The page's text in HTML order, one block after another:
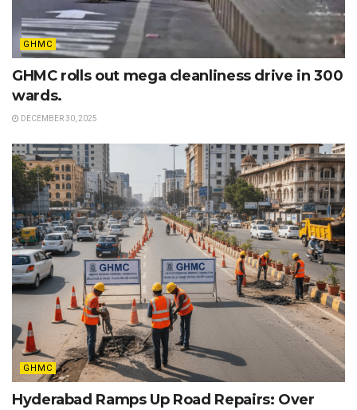
GHMC
GHMC rolls out mega cleanliness drive in 300
wards.
DECEMBER 30, 2025
GHMC
Hyderabad Ramps Up Road Repairs: Over